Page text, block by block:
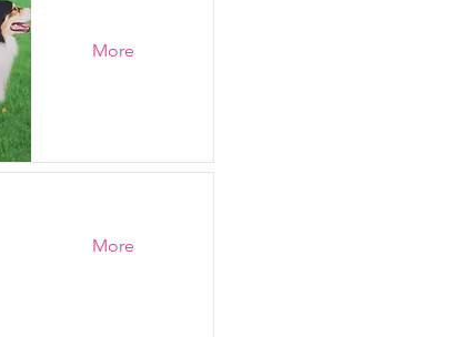
More
More